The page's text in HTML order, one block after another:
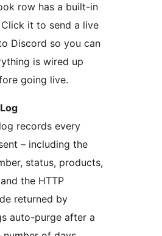
row has a built-in
it to send a live
Discord so you can
is wired up
going live.
records every
– including the
status, products,
the HTTP
returned by
auto-purge after a